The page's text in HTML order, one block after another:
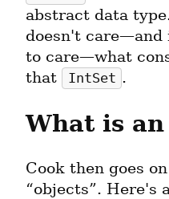
abstract data
doesn't care—and
to care—what
that
IntSet .
What is
Cook then goes
“objects”. Here's